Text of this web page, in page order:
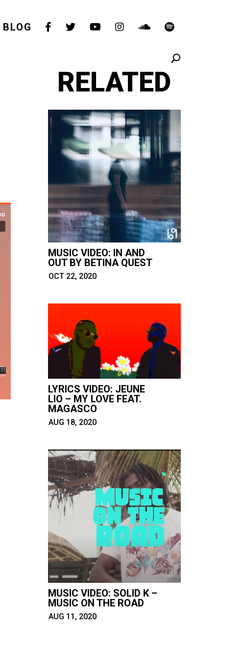
BLOG
RELATED
MUSIC VIDEO: IN AND
OUT BY BETINA QUEST
OCT 22, 2020
LYRICS VIDEO: JEUNE
LIO – MY LOVE FEAT.
MAGASCO
AUG 18, 2020
MUSIC VIDEO: SOLID K –
MUSIC ON THE ROAD
AUG 11, 2020